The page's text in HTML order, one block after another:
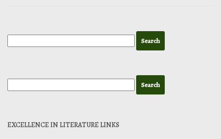
EXCELLENCE IN LITERATURE LINKS